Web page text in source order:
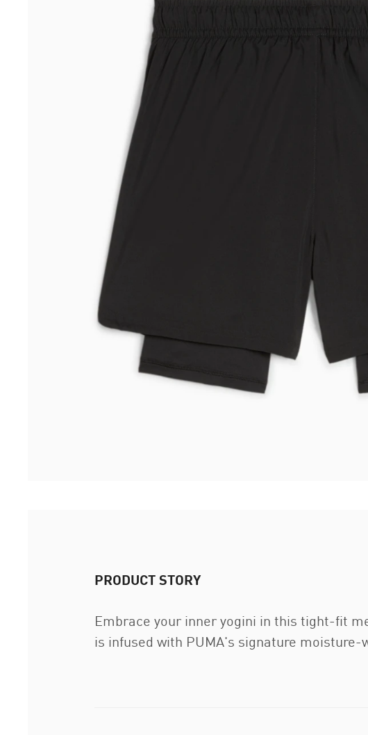
PRODUCT STORY
Embrace your inner yogini in this tight-fit
is infused with PUMA's signature moisture-